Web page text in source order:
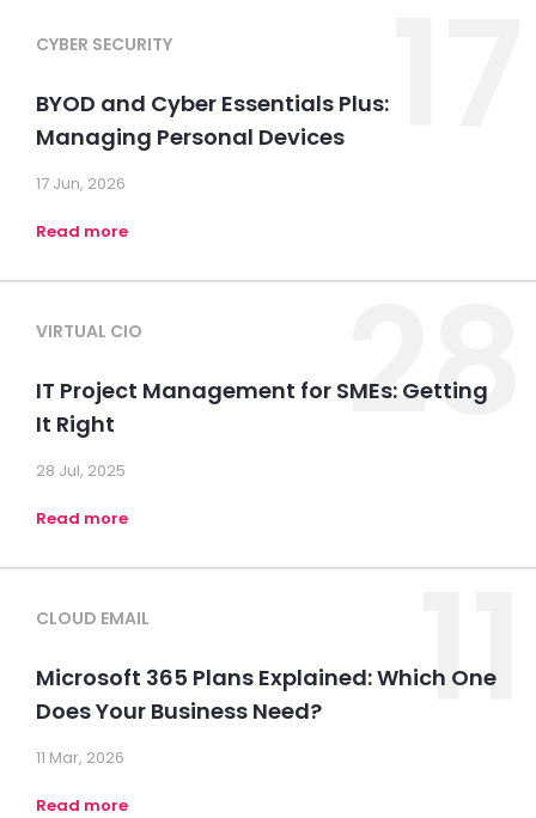
CYBER SECURITY
BYOD and Cyber Essentials Plus:
Managing Personal Devices
17 Jun, 2026
Read more
28
VIRTUAL CIO
IT Project Management for SMEs: Getting
It Right
28 Jul, 2025
Read more
11
CLOUD EMAIL
Microsoft 365 Plans Explained: Which One
Does Your Business Need?
11 Mar, 2026
Read more